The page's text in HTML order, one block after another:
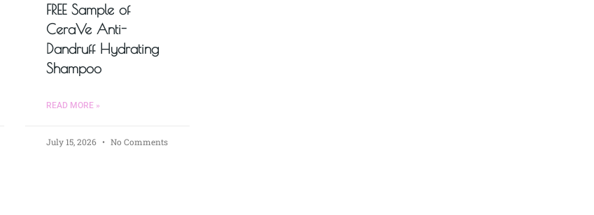
FREE Sample of
CeraVe Anti-
Dandruff Hydrating
Shampoo
READ MORE »
July 15, 2026 No Comments